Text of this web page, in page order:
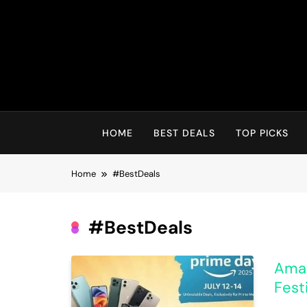
HOME BEST DEALS TOP PICKS
Home #BestDeals
#BestDeals